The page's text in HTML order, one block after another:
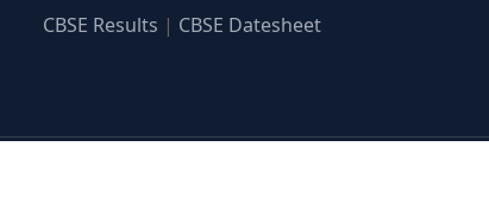
CBSE Results | CBSE Datesheet